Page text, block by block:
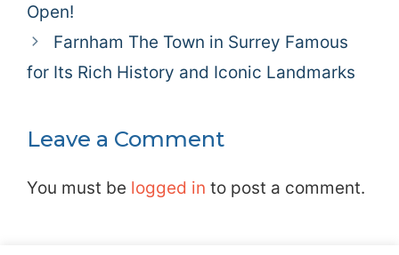
Open!
Farnham The Town in Surrey Famous
for Its Rich History and Iconic Landmarks
Leave a Comment
You must be logged in to post a comment.